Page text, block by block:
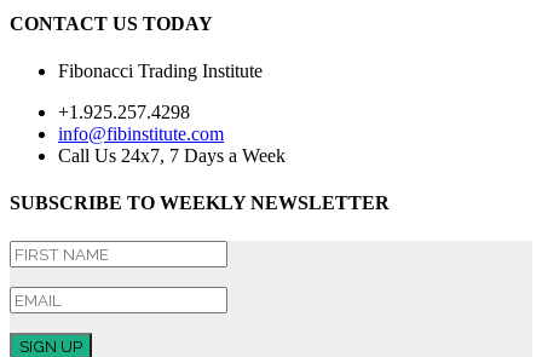
CONTACT US TODAY
Fibonacci Trading Institute
+1.925.257.4298
info@fibinstitute.com
Call Us 24x7, 7 Days a Week
SUBSCRIBE TO WEEKLY NEWSLETTER
SIGN UP